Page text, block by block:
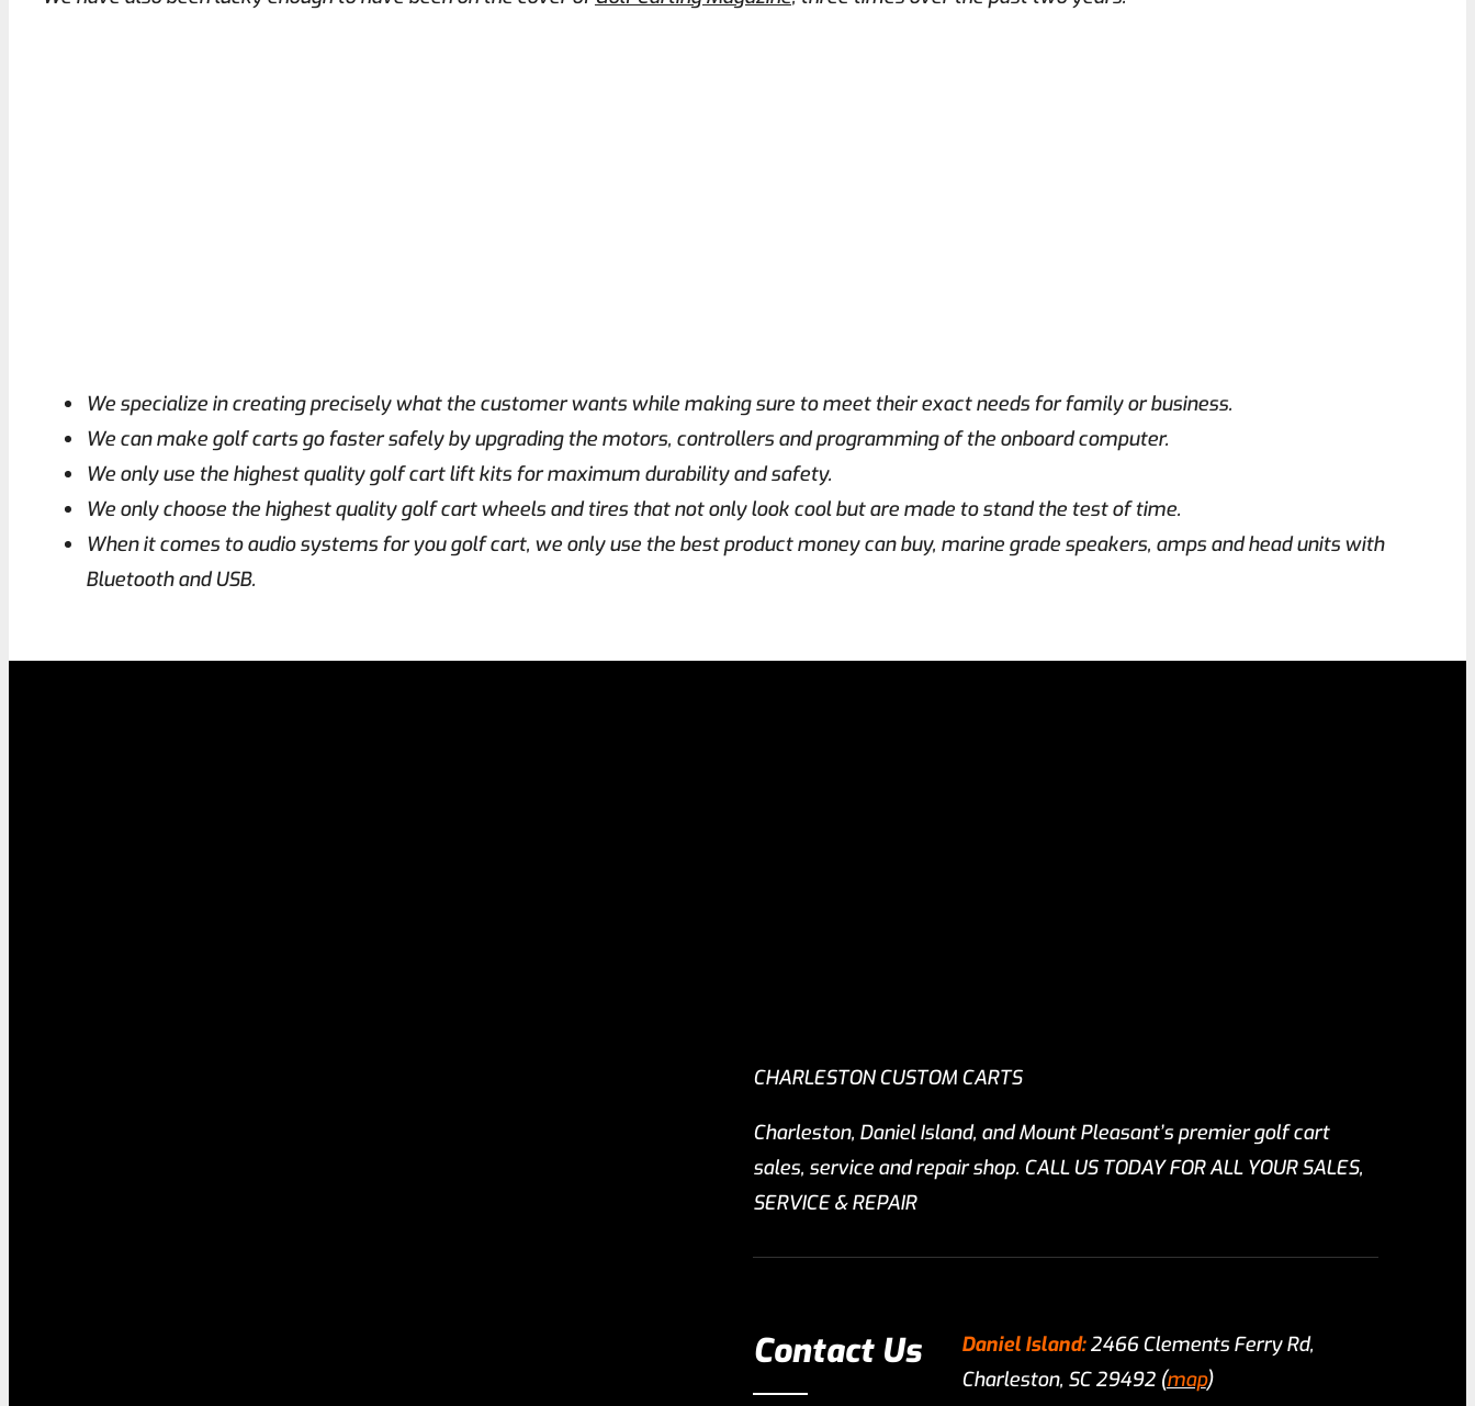
We specialize in creating precisely what the customer wants while making sure to meet their exact needs for family or business.
We can make golf carts go faster safely by upgrading the motors, controllers and programming of the onboard computer.
We only use the highest quality golf cart lift kits for maximum durability and safety.
We only choose the highest quality golf cart wheels and tires that not only look cool but are made to stand the test of time.
When it comes to audio systems for you golf cart, we only use the best product money can buy, marine grade speakers, amps and head units with
Bluetooth and USB.
CHARLESTON CUSTOM CARTS
Charleston, Daniel Island, and Mount Pleasant’s premier golf cart
sales, service and repair shop. CALL US TODAY FOR ALL YOUR SALES,
SERVICE & REPAIR
Contact Us Daniel Island:2466 Clements Ferry Rd,
Charleston, SC 29492 (map)